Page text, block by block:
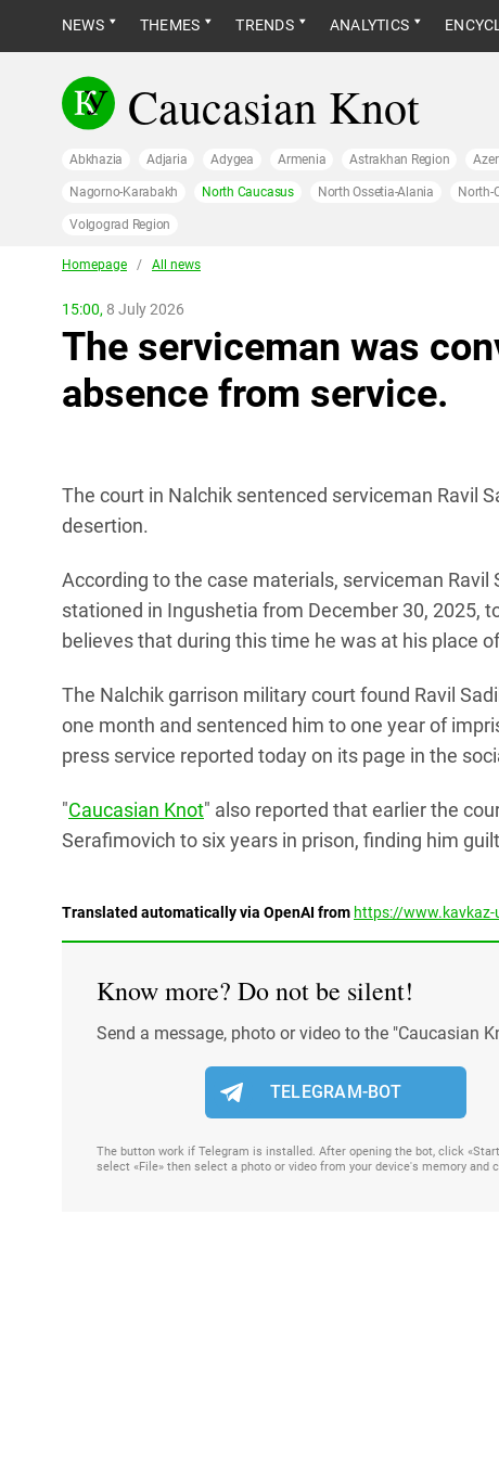
NEWS THEMES TRENDS ANALYTICS
Caucasian Knot
Abkhazia Adjaria Adygea Armenia Astrakhan Region
Nagorno-Karabakh North Caucasus North Ossetia-Alania North-
Volgograd Region
Homepage / All news
15:00, 8 July 2026
The serviceman was
absence from service.
The court in Nalchik sentenced serviceman Ravil
desertion.
According to the case materials, serviceman
stationed in Ingushetia from December 30, 2025,
believes that during this time he was at his place
The Nalchik garrison military court found Ravil
one month and sentenced him to one year of
press service reported today on its page in the
"Caucasian Knot" also reported that earlier the
Serafimovich to six years in prison, finding him
Translated automatically via OpenAI from https://
Know more? Do not be silent!
Send a message, photo or video to the "Caucasian
TELEGRAM-BOT
The button work if Telegram is installed. After opening the bot, click
select «File» then select a photo or video from your device's memory and